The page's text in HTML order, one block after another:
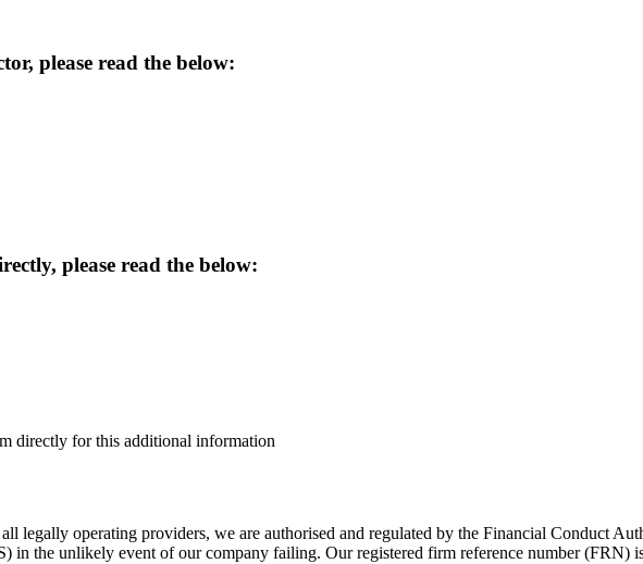
, please read the below:
please read the below:
directly for this additional information
legally operating providers, we are authorised and regulated by the Financial Conduct
in the unlikely event of our company failing. Our registered firm reference number (FRN)